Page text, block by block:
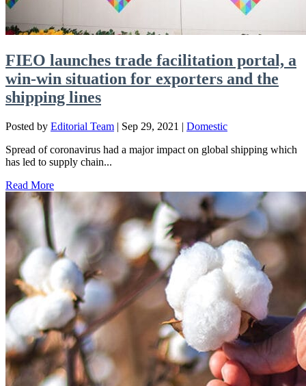
FIEO launches trade facilitation portal, a
win-win situation for exporters and the
shipping lines
Posted by Editorial Team | Sep 29, 2021 | Domestic
Spread of coronavirus had a major impact on global shipping which
has led to supply chain...
Read More